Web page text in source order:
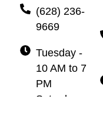
(628) 236-
9669
Tuesday -
10 AM to 7
PM
Saturday -